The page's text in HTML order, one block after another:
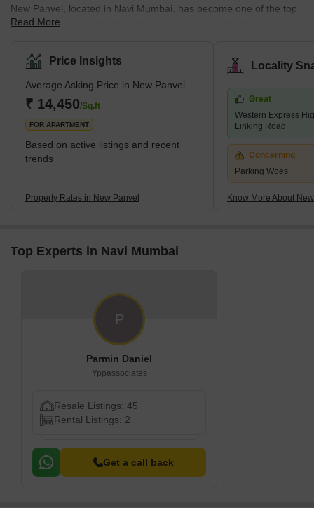
New Panvel, located in Navi Mumbai, has become one of the top
residential areas in Maharashtra. It's known for its wide range of
housing options. The locality caters to all the requirements of its
buyers. Many ongoing and completed projects are set to provide
affordable housing options in this locality. These include many
new apartments and villas. With its strategic location near key
localities like Panvel, Kamothe, and Khanda Co
Read More
Price Insights
Average Asking Price in New Panvel
₹ 14,450/Sq.ft
FOR APARTMENT
Based on active listings and recent
trends
Property Rates in New Panvel
Locality
Great
Western Express
Linking Road
Concerning
Parking Woes
Know More About
Top Experts in Navi Mumbai
P
Parmin Daniel
Yppassociates
Resale Listings: 45
Rental Listings: 2
Get a call back